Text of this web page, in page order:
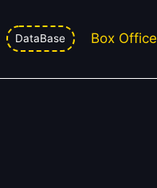
DataBase Box Office